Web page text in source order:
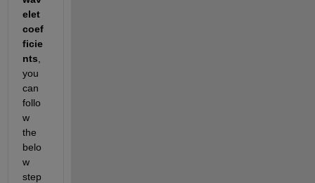
elet
coef
ficie
nts
you
can
follo
w
the
belo
w
step